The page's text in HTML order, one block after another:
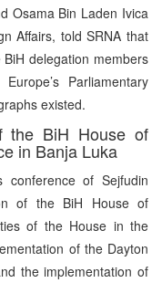
Osama Bin Laden Ivica
Affairs, told SRNA that
delegation members
Parliamentary
existed.
the BiH House of
in Banja Luka
of Sejfudin
of the BiH House of
of the House in the
of the Dayton
the implementation of